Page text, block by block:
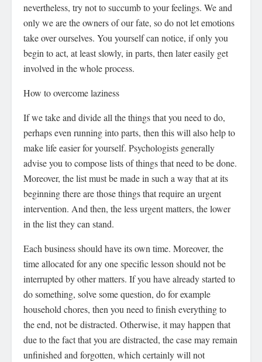
nevertheless, try not to succumb to your feelings. We and
only we are the owners of our fate, so do not let emotions
take over ourselves. You yourself can notice, if only you
begin to act, at least slowly, in parts, then later easily get
involved in the whole process.
How to overcome laziness
If we take and divide all the things that you need to do,
perhaps even running into parts, then this will also help to
make life easier for yourself. Psychologists generally
advise you to compose lists of things that need to be done.
Moreover, the list must be made in such a way that at its
beginning there are those things that require an urgent
intervention. And then, the less urgent matters, the lower
in the list they can stand.
Each business should have its own time. Moreover, the
time allocated for any one specific lesson should not be
interrupted by other matters. If you have already started to
do something, solve some question, do for example
household chores, then you need to finish everything to
the end, not be distracted. Otherwise, it may happen that
due to the fact that you are distracted, the case may remain
unfinished and forgotten, which certainly will not